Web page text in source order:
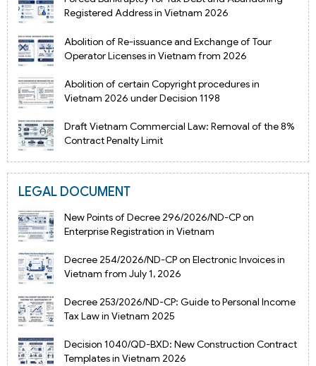
Registered Address in Vietnam 2026
Abolition of Re-issuance and Exchange of Tour
Operator Licenses in Vietnam from 2026
Abolition of certain Copyright procedures in
Vietnam 2026 under Decision 1198
Draft Vietnam Commercial Law: Removal of the 8%
Contract Penalty Limit
LEGAL DOCUMENT
New Points of Decree 296/2026/ND-CP on
Enterprise Registration in Vietnam
Decree 254/2026/ND-CP on Electronic Invoices in
Vietnam from July 1, 2026
Decree 253/2026/ND-CP: Guide to Personal Income
Tax Law in Vietnam 2025
Decision 1040/QD-BXD: New Construction Contract
Templates in Vietnam 2026